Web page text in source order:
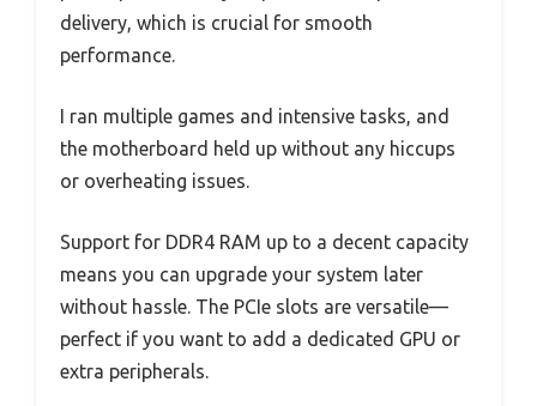
delivery, which is crucial for smooth
performance.
I ran multiple games and intensive tasks, and
the motherboard held up without any hiccups
or overheating issues.
Support for DDR4 RAM up to a decent capacity
means you can upgrade your system later
without hassle. The PCIe slots are versatile—
perfect if you want to add a dedicated GPU or
extra peripherals.